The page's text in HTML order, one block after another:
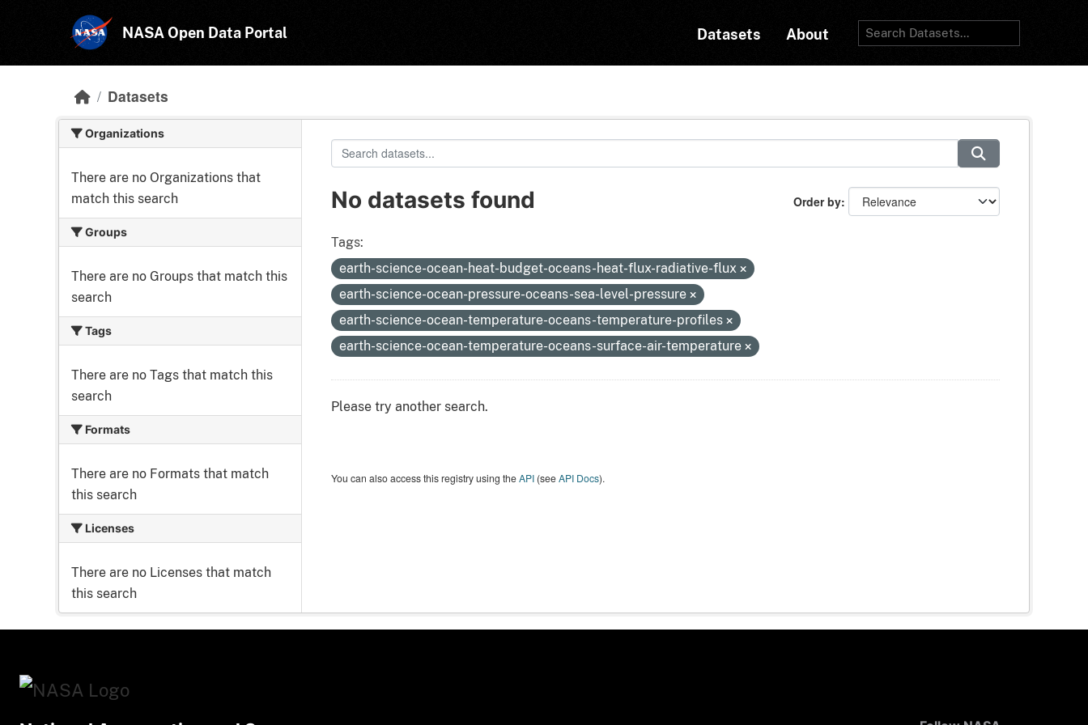
NASA Open Data Portal Datasets About
Datasets
Organizations
There are no Organizations that
match this search
Groups
There are no Groups that match this
search
Tags
There are no Tags that match this
search
Formats
There are no Formats that match
this search
Licenses
There are no Licenses that match
this search
Order by
No datasets found
Tags:
earth-science-ocean-heat-budget-oceans-heat-flux-radiative-flux
earth-science-ocean-pressure-oceans-sea-level-pressure
earth-science-ocean-temperature-oceans-temperature-profiles
earth-science-ocean-temperature-oceans-surface-air-temperature
Please try another search.
You can also access this registry using theAPI(seeAPI Docs).